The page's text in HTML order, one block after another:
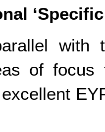
of